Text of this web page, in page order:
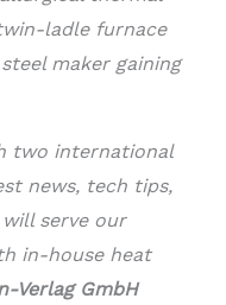
ladle furnace
maker gaining
two international
news, tech tips,
serve our
in-house heat
Verlag GmbH